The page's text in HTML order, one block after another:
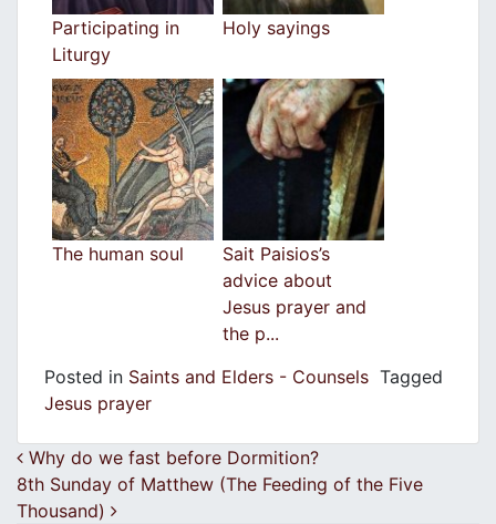
Participating in
Liturgy
Holy sayings
The human soul
Sait Paisios’s
advice about
Jesus prayer and
the p...
Posted in Saints and Elders - Counsels Tagged
Jesus prayer
Post navigation
Why do we fast before Dormition?
8th Sunday of Matthew (The Feeding of the Five
Thousand)